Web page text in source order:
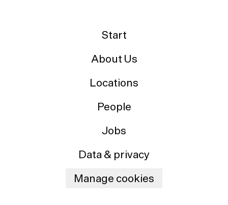
Start
About Us
Locations
People
Jobs
Data & privacy
Manage cookies